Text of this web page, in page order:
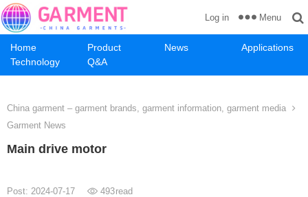
Home Product News
Applications
Technology
Q&A
Log in Menu
China garment – garment brands, garment information, garment media
Garment News
Main drive motor
Post: 2024-07-17 493read